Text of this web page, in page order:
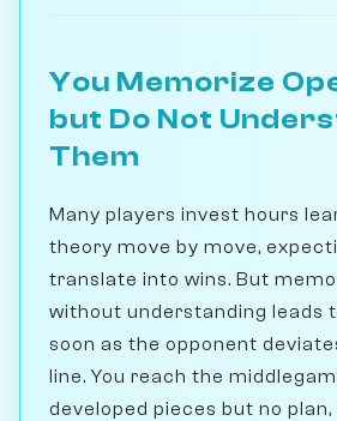
You Memorize
but Do Not
Them
Many players invest hours
theory move by move,
translate into wins. But
without understanding leads
soon as the opponent
line. You reach the
developed pieces but no plan,